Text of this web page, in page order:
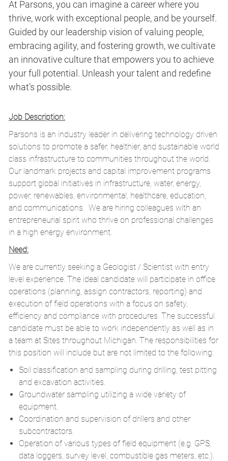
At Parsons, you can imagine a career where you
thrive, work with exceptional people, and be yourself.
Guided by our leadership vision of valuing people,
embracing agility, and fostering growth, we cultivate
an innovative culture that empowers you to achieve
your full potential. Unleash your talent and redefine
what’s possible.
Job Description:
Parsons is an industry leader in delivering technology driven
solutions to promote a safer, healthier, and sustainable world
class infrastructure to communities throughout the world.
Our landmark projects and capital improvement programs
support global initiatives in infrastructure, water, energy,
power, renewables, environmental, healthcare, education,
and communications. We are hiring colleagues with an
entrepreneurial spirit who thrive on professional challenges
in a high energy environment.
Need:
We are currently seeking a Geologist / Scientist with entry
level experience. The ideal candidate will participate in office
operations (planning, assign contractors, reporting) and
execution of field operations with a focus on safety,
efficiency and compliance with procedures. The successful
candidate must be able to work independently as well as in
a team at Sites throughout Michigan. The responsibilities for
this position will include but are not limited to the following:
Soil classification and sampling during drilling, test pitting
and excavation activities.
Groundwater sampling utilizing a wide variety of
equipment.
Coordination and supervision of drillers and other
subcontractors.
Operation of various types of field equipment (e.g. GPS,
data loggers, survey level, combustible gas meters, etc.).